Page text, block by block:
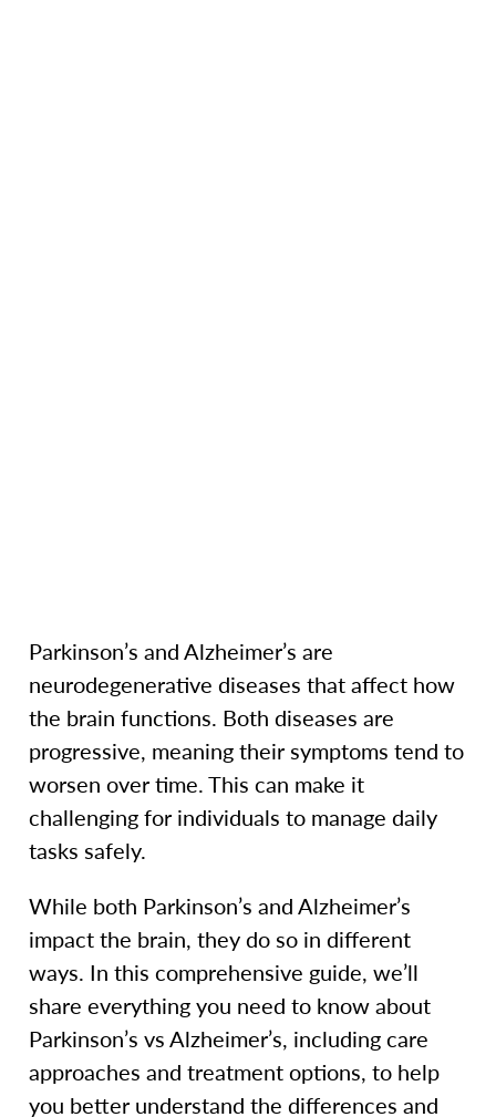
Parkinson’s and Alzheimer’s are
neurodegenerative diseases that affect how
the brain functions. Both diseases are
progressive, meaning their symptoms tend to
worsen over time. This can make it
challenging for individuals to manage daily
tasks safely.
While both Parkinson’s and Alzheimer’s
impact the brain, they do so in different
ways. In this comprehensive guide, we’ll
share everything you need to know about
Parkinson’s vs Alzheimer’s, including care
approaches and treatment options, to help
you better understand the differences and